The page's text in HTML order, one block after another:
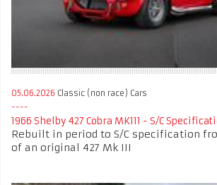
05.06.2026 Classic (non race) Cars
1966 Shelby 427 Cobra MK111 - S/C
Rebuilt in period to S/C specification
of an original 427 Mk III